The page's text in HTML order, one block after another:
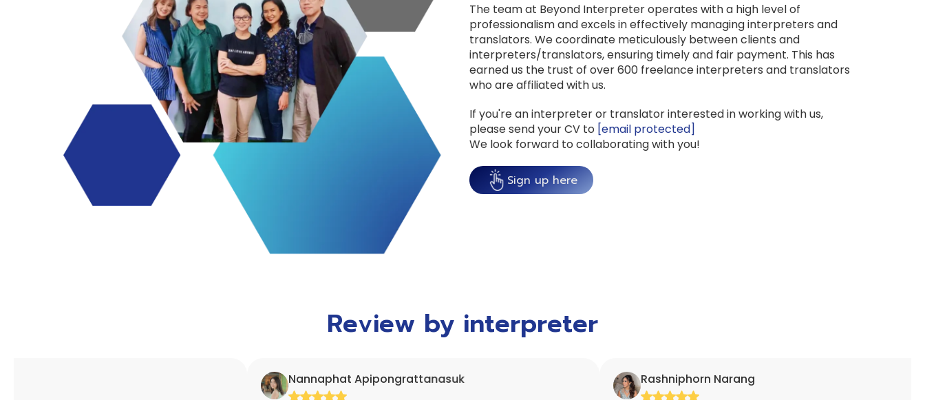
The team at Beyond Interpreter operates with a high level of
professionalism and excels in effectively managing interpreters and
translators. We coordinate meticulously between clients and
interpreters/translators, ensuring timely and fair payment. This has
earned us the trust of over 600 freelance interpreters and translators
who are affiliated with us.
If you're an interpreter or translator interested in working with us,
please send your CV to [email protected]
We look forward to collaborating with you!
Sign up here
Review by interpreter
Nannaphat Apipongrattanasuk Rashniphorn Narang